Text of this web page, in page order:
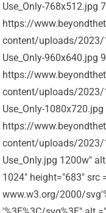
Use_Only-768x512.jpg
https://
content/uploads/2023/
Use_Only-960x640.jpg
https://
content/uploads/2023/
Use_Only-
https://
content/uploads/2023/
Use_Only.jpg 1200w"
1024" height="683" src
www.w3.org/2000/